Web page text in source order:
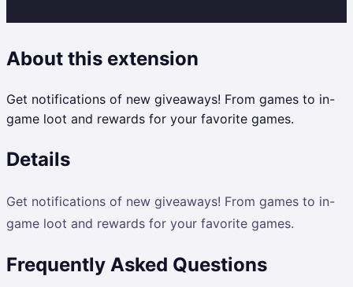
About this extension
Get notifications of new giveaways! From games to in-
game loot and rewards for your favorite games.
Details
Get notifications of new giveaways! From games to in-
game loot and rewards for your favorite games.
Frequently Asked Questions